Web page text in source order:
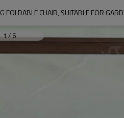
CHAIR, SUITABLE FOR
1/6